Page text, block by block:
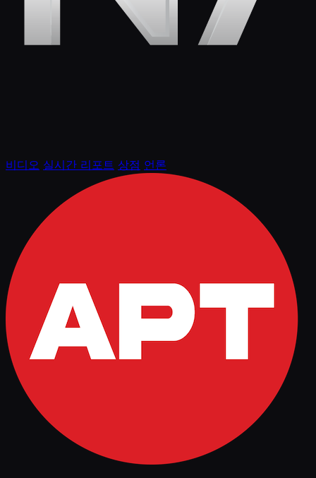
비디오 실시간 리포트 상점 언론